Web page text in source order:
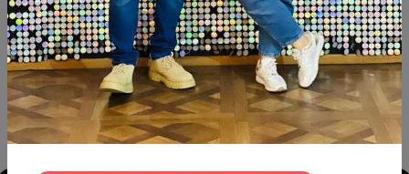
SALE
NEW
SALE
NEW